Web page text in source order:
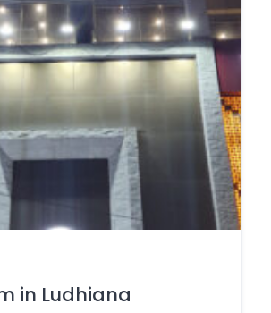
in Ludhiana